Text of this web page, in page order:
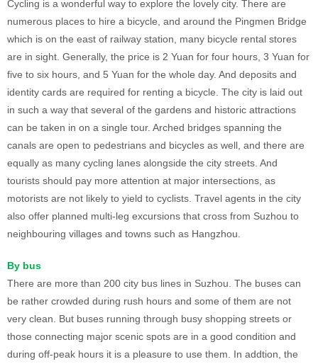
Cycling is a wonderful way to explore the lovely city. There are
numerous places to hire a bicycle, and around the Pingmen Bridge
which is on the east of railway station, many bicycle rental stores
are in sight. Generally, the price is 2 Yuan for four hours, 3 Yuan for
five to six hours, and 5 Yuan for the whole day. And deposits and
identity cards are required for renting a bicycle. The city is laid out
in such a way that several of the gardens and historic attractions
can be taken in on a single tour. Arched bridges spanning the
canals are open to pedestrians and bicycles as well, and there are
equally as many cycling lanes alongside the city streets. And
tourists should pay more attention at major intersections, as
motorists are not likely to yield to cyclists. Travel agents in the city
also offer planned multi-leg excursions that cross from Suzhou to
neighbouring villages and towns such as Hangzhou.
By bus
There are more than 200 city bus lines in Suzhou. The buses can
be rather crowded during rush hours and some of them are not
very clean. But buses running through busy shopping streets or
those connecting major scenic spots are in a good condition and
during off-peak hours it is a pleasure to use them. In addtion, the